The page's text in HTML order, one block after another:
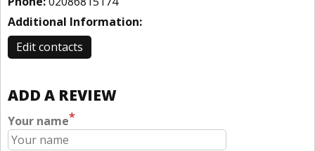
Additional Information:
Edit contacts
ADD A REVIEW
Your name*